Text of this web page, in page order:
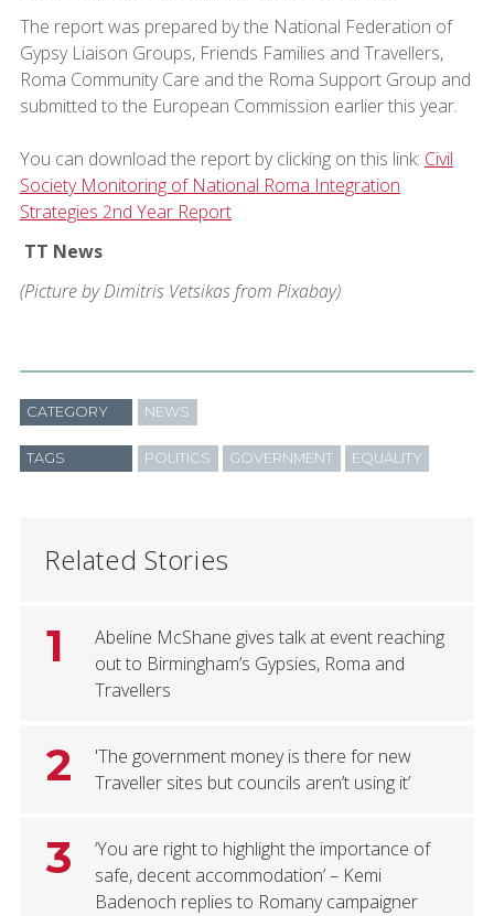
The report was prepared by the National Federation of
Gypsy Liaison Groups, Friends Families and Travellers,
Roma Community Care and the Roma Support Group and
submitted to the European Commission earlier this year.
You can download the report by clicking on this link: Civil
Society Monitoring of National Roma Integration
Strategies 2nd Year Report
TT News
(Picture by Dimitris Vetsikas from Pixabay)
CATEGORY NEWS
TAGS POLITICS GOVERNMENT EQUALITY
Related Stories
1
Abeline McShane gives talk at event reaching
out to Birmingham’s Gypsies, Roma and
Travellers
2
'The government money is there for new
Traveller sites but councils aren’t using it’
3
‘You are right to highlight the importance of
safe, decent accommodation’ – Kemi
Badenoch replies to Romany campaigner